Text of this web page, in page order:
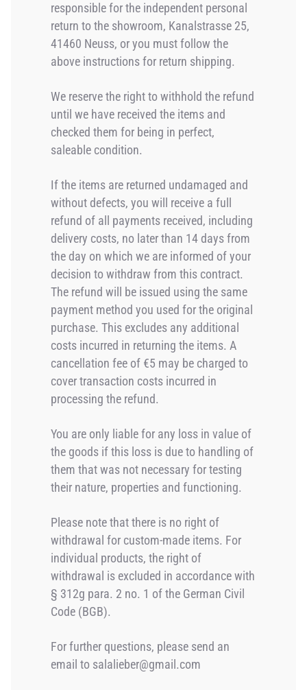
responsible for the independent personal
return to the showroom, Kanalstrasse 25,
41460 Neuss, or you must follow the
above instructions for return shipping.
We reserve the right to withhold the refund
until we have received the items and
checked them for being in perfect,
saleable condition.
If the items are returned undamaged and
without defects, you will receive a full
refund of all payments received, including
delivery costs, no later than 14 days from
the day on which we are informed of your
decision to withdraw from this contract.
The refund will be issued using the same
payment method you used for the original
purchase. This excludes any additional
costs incurred in returning the items. A
cancellation fee of €5 may be charged to
cover transaction costs incurred in
processing the refund.
You are only liable for any loss in value of
the goods if this loss is due to handling of
them that was not necessary for testing
their nature, properties and functioning.
Please note that there is no right of
withdrawal for custom-made items. For
individual products, the right of
withdrawal is excluded in accordance with
§ 312g para. 2 no. 1 of the German Civil
Code (BGB).
For further questions, please send an
email to salalieber@gmail.com